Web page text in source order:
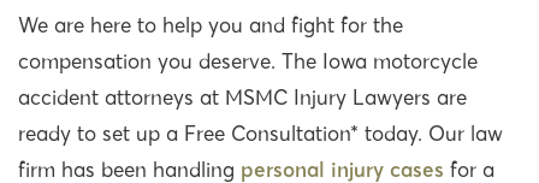
We are here to help you and fight for the
compensation you deserve. The Iowa motorcycle
accident attorneys at MSMC Injury Lawyers are
ready to set up a Free Consultation* today. Our law
firm has been handling personal injury cases for a